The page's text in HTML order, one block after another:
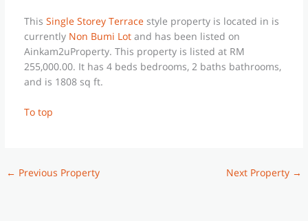
This Single Storey Terrace style property is located in is
currently Non Bumi Lotand has been listed on
Ainkam2uProperty. This property is listed at RM
255,000.00. It has 4 beds bedrooms, 2 baths bathrooms,
and is 1808 sq ft.
To top
← Previous Property Next Property →